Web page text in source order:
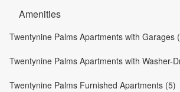
Amenities
Twentynine Palms Apartments with Garages
Twentynine Palms Apartments with Washer-
Twentynine Palms Furnished Apartments (5)